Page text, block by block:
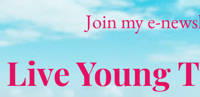
Join my e-
Live Young